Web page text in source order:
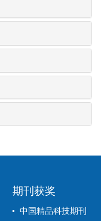
期刊获奖
中国精品科技期刊